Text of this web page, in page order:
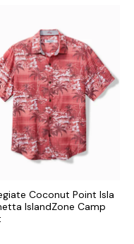
Coconut Point Isla
IslandZone Camp